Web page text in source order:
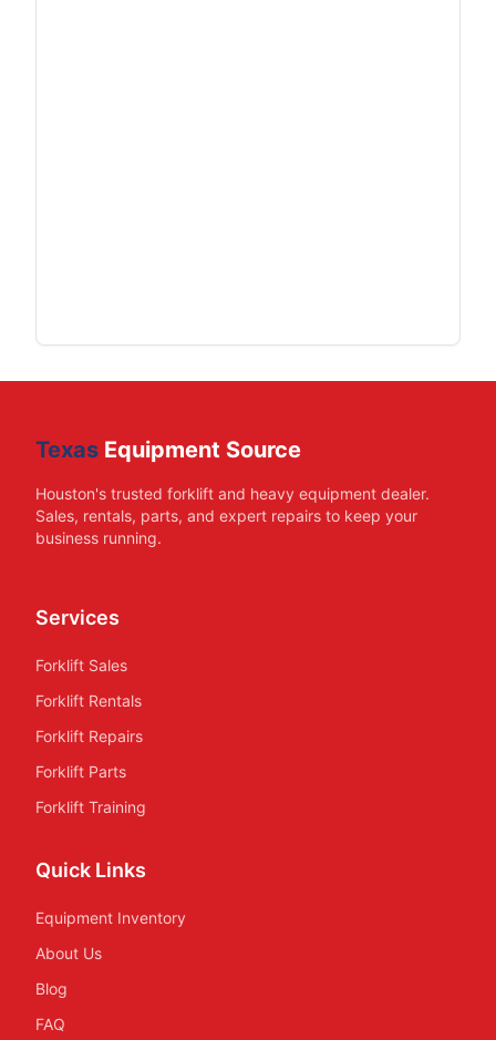
Texas Equipment Source
Houston's trusted forklift and heavy equipment dealer.
Sales, rentals, parts, and expert repairs to keep your
business running.
Services
Forklift Sales
Forklift Rentals
Forklift Repairs
Forklift Parts
Forklift Training
Quick Links
Equipment Inventory
About Us
Blog
FAQ